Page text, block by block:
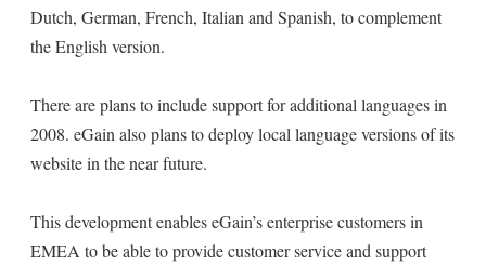
Dutch, German, French, Italian and Spanish, to complement
the English version.
There are plans to include support for additional languages in
2008. eGain also plans to deploy local language versions of its
website in the near future.
This development enables eGain’s enterprise customers in
EMEA to be able to provide customer service and support